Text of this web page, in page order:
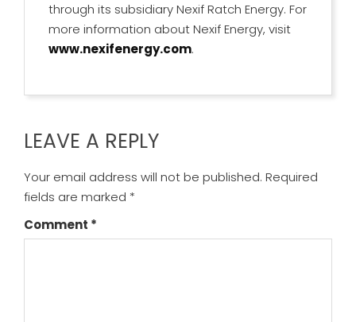
through its subsidiary Nexif Ratch Energy. For
more information about Nexif Energy, visit
www.nexifenergy.com.
LEAVE A REPLY
Your email address will not be published. Required
fields are marked *
Comment *